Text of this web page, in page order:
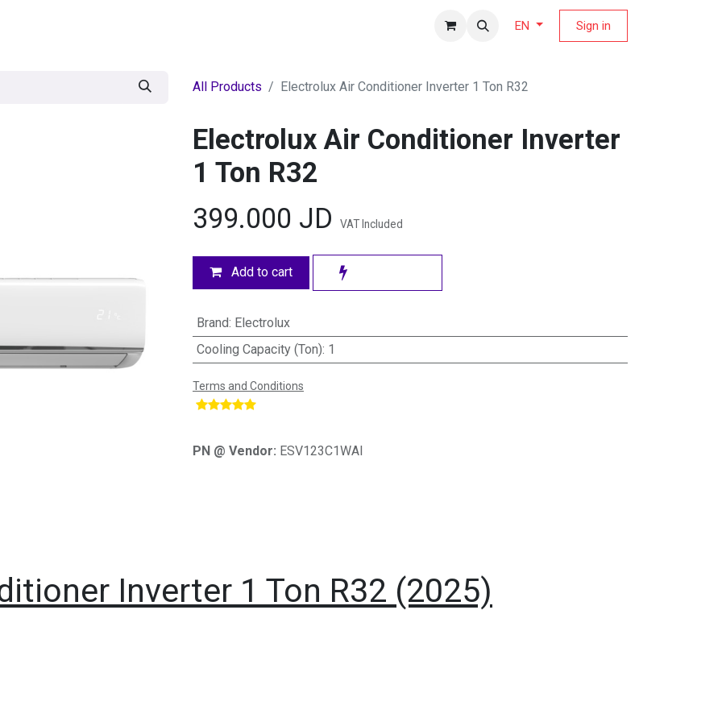
EN Sign in
All Products Electrolux Air Conditioner Inverter 1 Ton R32
Electrolux Air Conditioner Inverter
1 Ton R32
399.000 JD VAT Included
Add to cart
Brand: Electrolux
Cooling Capacity (Ton): 1
Terms and Conditions
PN @ Vendor: ESV123C1WAI
Inverter 1 Ton R32 (2025)